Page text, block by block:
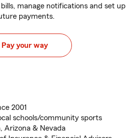
manage notifications and set up
payments.
Pay your way
2001
schools/community sports
Arizona & Nevada